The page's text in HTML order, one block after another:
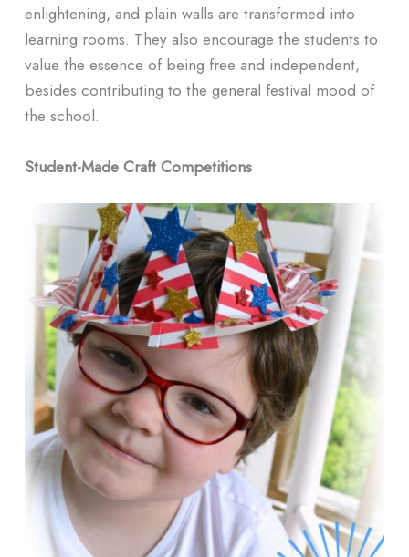
enlightening, and plain walls are transformed into
learning rooms. They also encourage the students to
value the essence of being free and independent,
besides contributing to the general festival mood of
the school.
Student-Made Craft Competitions